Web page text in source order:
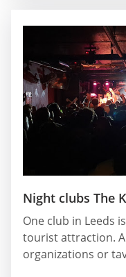
Night clubs The
One club in Leeds
tourist attraction.
organizations or